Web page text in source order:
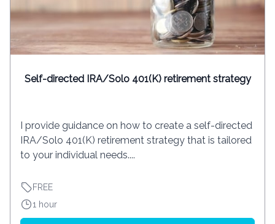
Self-directed IRA/Solo 401(K) retirement strategy
I provide guidance on how to create a self-directed
IRA/Solo 401(K) retirement strategy that is tailored
to your individual needs....
FREE
1 hour